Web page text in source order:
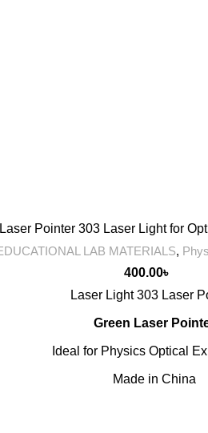
Laser Pointer 303 Laser Light for
LAB MATERIALS,
400.00৳
Laser Light 303 Laser
Green Laser
Ideal for Physics Optical
Made in China